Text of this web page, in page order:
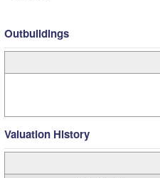
Outbuildings
Valuation History